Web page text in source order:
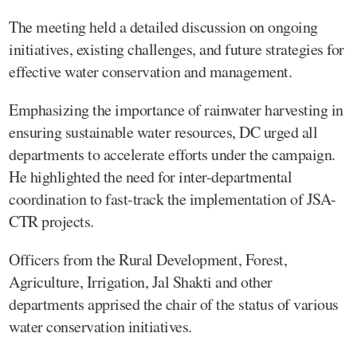
The meeting held a detailed discussion on ongoing
initiatives, existing challenges, and future strategies for
effective water conservation and management.
Emphasizing the importance of rainwater harvesting in
ensuring sustainable water resources, DC urged all
departments to accelerate efforts under the campaign.
He highlighted the need for inter-departmental
coordination to fast-track the implementation of JSA-
CTR projects.
Officers from the Rural Development, Forest,
Agriculture, Irrigation, Jal Shakti and other
departments apprised the chair of the status of various
water conservation initiatives.